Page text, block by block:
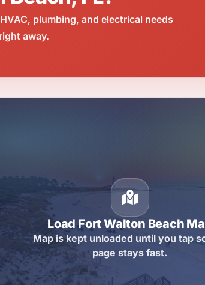
plumbing, and electrical needs
away.
Load Fort Walton Beach
Map is kept unloaded until you tap
page stays fast.